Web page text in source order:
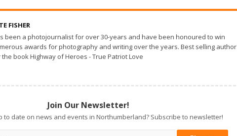
FISHER
been a photojournalist for over 30-years and have been honoured to win
awards for photography and writing over the years. Best selling author
book Highway of Heroes - True Patriot Love
Join Our Newsletter!
to date on news and events in Northumberland? Subscribe to newsletter!